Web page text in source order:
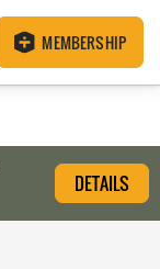
MEMBERSHIP
DETAILS